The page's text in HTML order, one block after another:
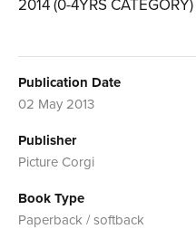
2014 (0-4YRS CATEGORY)
Publication Date
02 May 2013
Publisher
Picture Corgi
Book Type
Paperback / softback